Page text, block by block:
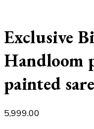
Exclusive
Handloom
painted
5,999.00